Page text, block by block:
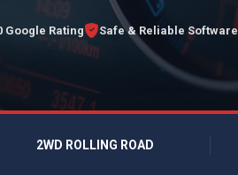
Google Rating Safe & Reliable Software
2WD ROLLING ROAD